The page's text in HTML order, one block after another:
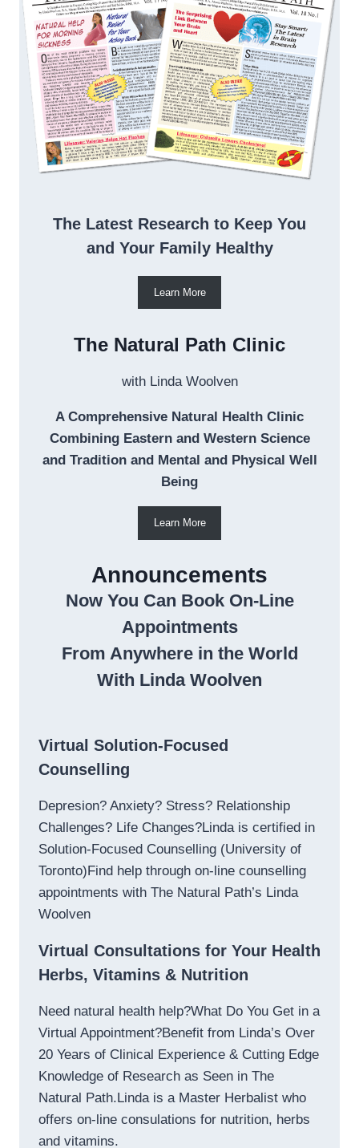
The Latest Research to Keep You
and Your Family Healthy
Learn More
The Natural Path Clinic
with Linda Woolven
A Comprehensive Natural Health Clinic
Combining Eastern and Western Science
and Tradition and Mental and Physical Well
Being
Learn More
Announcements
Now You Can Book On-Line
Appointments
From Anywhere in the World
With Linda Woolven
Virtual Solution-Focused
Counselling
Depresion? Anxiety? Stress? Relationship
Challenges? Life Changes?Linda is certified in
Solution-Focused Counselling (University of
Toronto)Find help through on-line counselling
appointments with The Natural Path’s Linda
Woolven
Virtual Consultations for Your Health
Herbs, Vitamins & Nutrition
Need natural health help?What Do You Get in a
Virtual Appointment?Benefit from Linda’s Over
20 Years of Clinical Experience & Cutting Edge
Knowledge of Research as Seen in The
Natural Path.Linda is a Master Herbalist who
offers on-line consulations for nutrition, herbs
and vitamins.